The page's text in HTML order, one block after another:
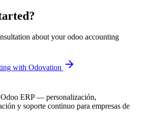
about yourodoo accounting
with Odovation
Odoo ERP — personalización,
y soporte continuo para empresas de